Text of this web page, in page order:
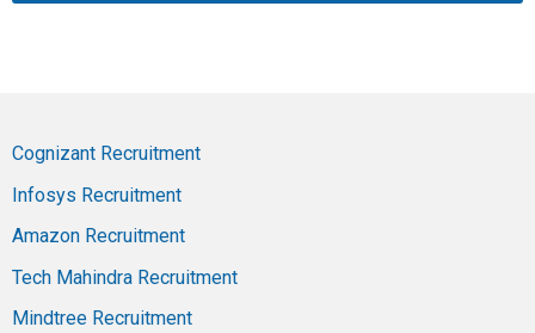
Cognizant Recruitment
Infosys Recruitment
Amazon Recruitment
Tech Mahindra Recruitment
Mindtree Recruitment